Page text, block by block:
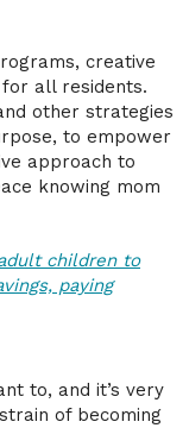
creative
all residents.
other strategies
to empower
approach to
knowing mom
children to
paying
to, and it’s very
of becoming